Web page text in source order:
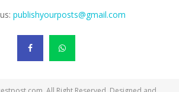
publishyourposts@gmail.com